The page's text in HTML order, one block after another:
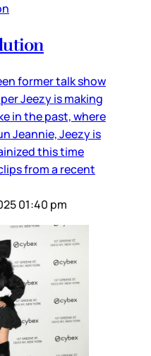
former talk show
Jeezy is making
in the past, where
Jeannie, Jeezy is
this time
from a recent
01:40 pm